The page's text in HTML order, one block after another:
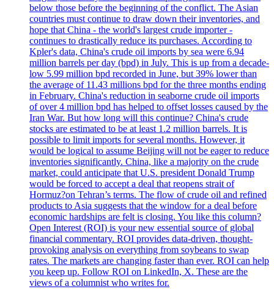
below those before the beginning of the conflict. The Asian
countries must continue to draw down their inventories, and
hope that China - the world's largest crude importer -
continues to drastically reduce its purchases. According to
Kpler's data, China's crude oil imports by sea were 6.94
million barrels per day (bpd) in July. This is up from a decade-
low 5.99 million bpd recorded in June, but 39% lower than
the average of 11.43 millions bpd for the three months ending
in February. China's reduction in seaborne crude oil imports
of over 4 million bpd has helped to offset losses caused by the
Iran War. But how long will this continue? China's crude
stocks are estimated to be at least 1.2 million barrels. It is
possible to limit imports for several months. However, it
would be logical to assume Beijing will not be eager to reduce
inventories significantly. China, like a majority on the crude
market, could anticipate that U.S. president Donald Trump
would be forced to accept a deal that reopens strait of
Hormuz?on Tehran’s terms. The flow of crude oil and refined
products to Asia suggests that the window for a deal before
economic hardships are felt is closing. You like this column?
Open Interest (ROI) is your new essential source of global
financial commentary. ROI provides data-driven, thought-
provoking analysis on everything from soybeans to swap
rates. The markets are changing faster than ever. ROI can help
you keep up. Follow ROI on LinkedIn, X. These are the
views of a columnist who writes for.